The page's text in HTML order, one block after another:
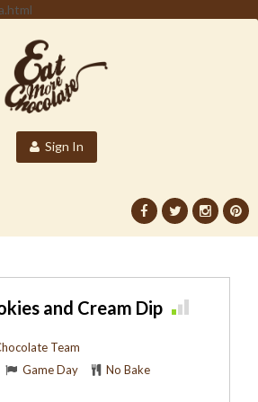
Sign In
and Cream Dip
Team
Game Day No Bake